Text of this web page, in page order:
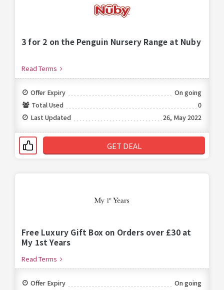
3 for 2 on the Penguin Nursery Range at Nuby
Read Terms
Offer Expiry
On going
Total Used
0
Last Updated
26, May 2022
GET DEAL
Free Luxury Gift Box on Orders over £30 at
My 1st Years
Read Terms
Offer Expiry
On going